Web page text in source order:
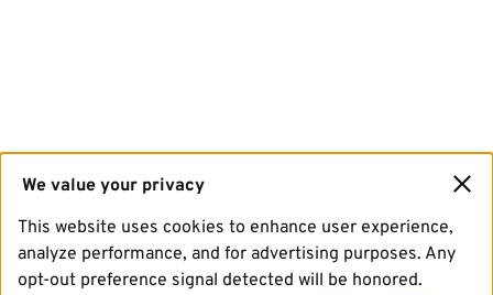
We value your privacy
This website uses cookies to enhance user experience,
analyze performance, and for advertising purposes. Any
opt-out preference signal detected will be honored.